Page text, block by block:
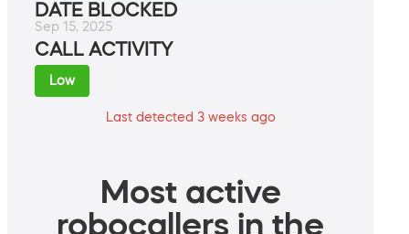
DATE BLOCKED
Sep 15, 2025
CALL ACTIVITY
Low
Last detected 3 weeks ago
Most active
robocallers in the